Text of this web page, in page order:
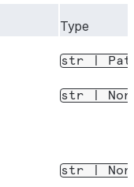
a running
from the
Type
str
str
str